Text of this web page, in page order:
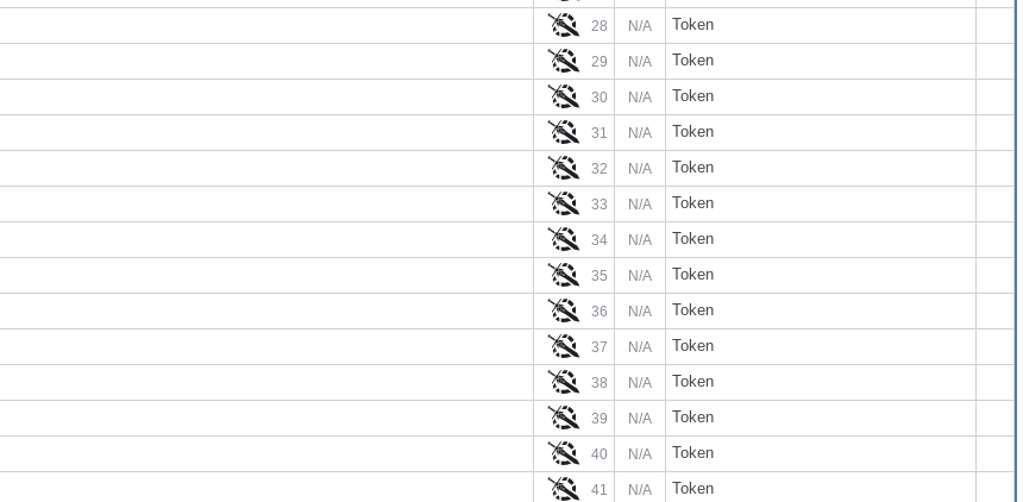
28 N/A Token
29 N/A Token
30 N/A Token
31 N/A Token
32 N/A Token
33 N/A Token
34 N/A Token
35 N/A Token
36 N/A Token
37 N/A Token
38 N/A Token
39 N/A Token
40 N/A Token
41 N/A Token